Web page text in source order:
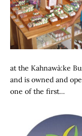
at the Kahnawà:ke
and is owned and
one of the first…